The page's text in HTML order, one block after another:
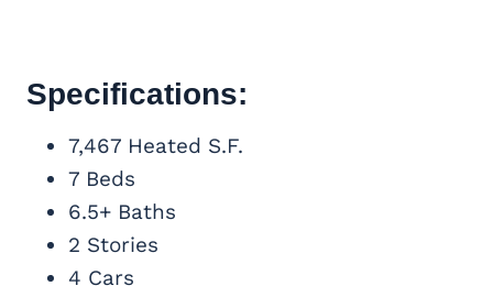
Specifications:
7,467 Heated S.F.
7 Beds
6.5+ Baths
2 Stories
4 Cars